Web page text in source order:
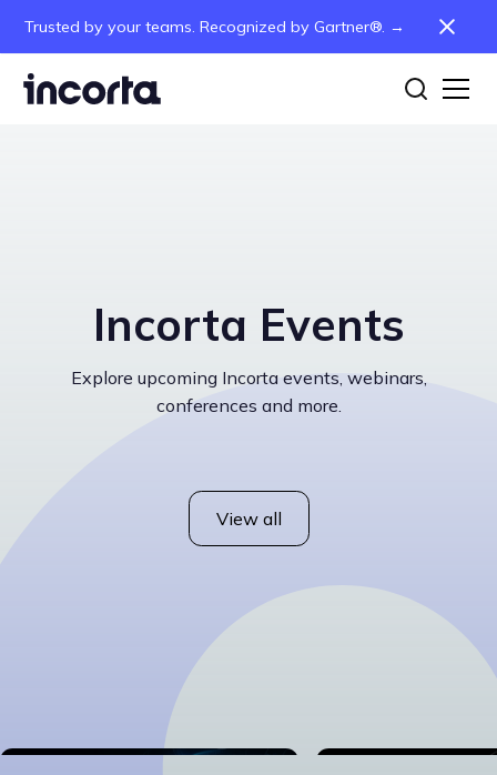
Trusted by your teams. Recognized by Gartner®. →
Incorta Events
Explore upcoming Incorta events, webinars,
conferences and more.
View all